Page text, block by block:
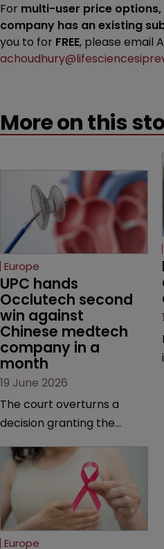
For multi-user price
company has an existing
you to for FREE, please email
More on this
Europe
UPC hands
Occlutech second
win against
Chinese medtech
company in a
month
19 June 2026
The court overturns a
decision granting the
provisional measures and
ordering a Chinese
medtech rival to stop
selling its device in four
European countries.
Europe